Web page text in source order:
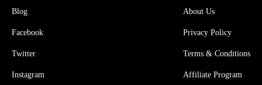
Blog
Facebook
Twitter
Instagram
About Us
Privacy Policy
Terms & Conditions
Affiliate Program